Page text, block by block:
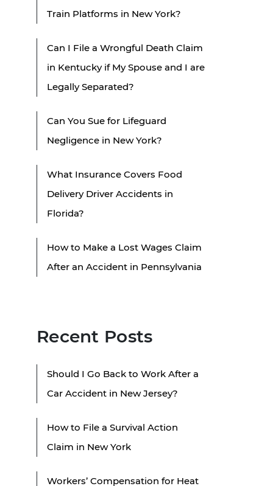
Train Platforms in New York?
Can I File a Wrongful Death Claim
in Kentucky if My Spouse and I are
Legally Separated?
Can You Sue for Lifeguard
Negligence in New York?
What Insurance Covers Food
Delivery Driver Accidents in
Florida?
How to Make a Lost Wages Claim
After an Accident in Pennsylvania
Recent Posts
Should I Go Back to Work After a
Car Accident in New Jersey?
How to File a Survival Action
Claim in New York
Workers’ Compensation for Heat